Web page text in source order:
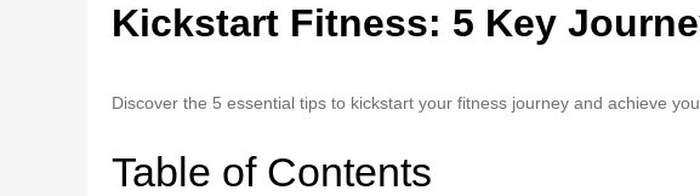
Kickstart Fitness: 5 Key
Discover the 5 essential tips to kickstart your fitness journey and achieve
Table of Contents